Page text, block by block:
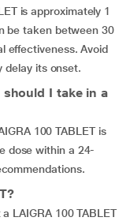
is approximately 1
be taken between 30
effectiveness. Avoid
delay its onset.
should I take in a
100 TABLET is
dose within a 24-
LAIGRA 100 TABLET